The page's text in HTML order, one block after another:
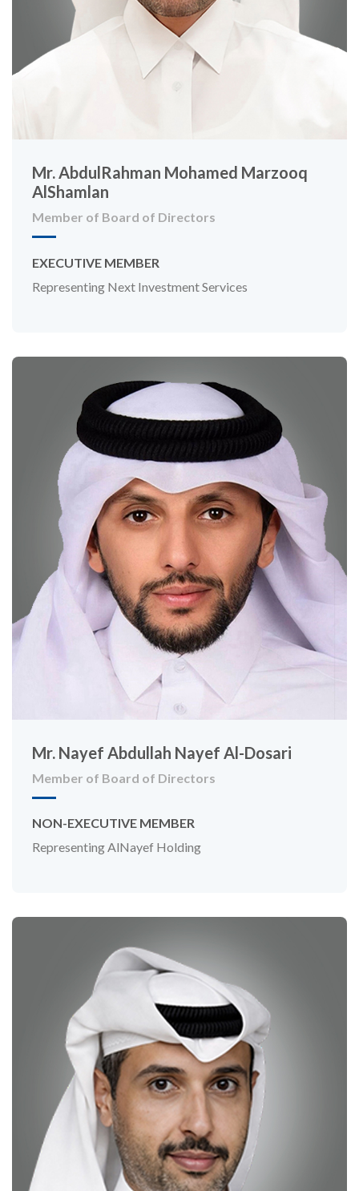
Mr. AbdulRahman Mohamed Marzooq
AlShamlan
Member of Board of Directors
EXECUTIVE MEMBER
Representing Next Investment Services
Mr. Nayef Abdullah Nayef Al-Dosari
Member of Board of Directors
NON-EXECUTIVE MEMBER
Representing AlNayef Holding